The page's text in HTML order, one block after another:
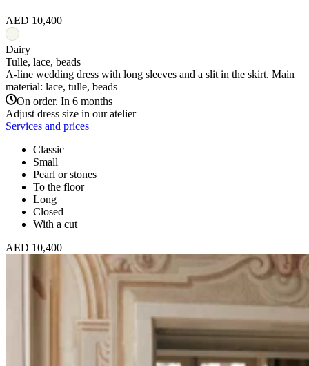
AED 10,400
Dairy
Tulle, lace, beads
A-line wedding dress with long sleeves and a slit in the skirt. Main
material: lace, tulle, beads
On order. In 6 months
Adjust dress size in our atelier
Services and prices
Classic
Small
Pearl or stones
To the floor
Long
Closed
With a cut
AED 10,400